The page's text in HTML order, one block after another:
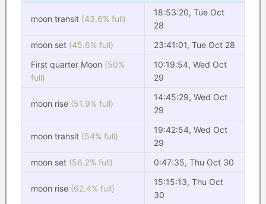
moon transit (43.6% full)
18:53:20, Tue Oct
28
moon set (45.6% full)
23:41:01, Tue Oct 28
First quarter Moon (50%
full)
10:19:54, Wed Oct
29
moon rise (51.9% full)
14:45:29, Wed Oct
29
moon transit (54% full)
19:42:54, Wed Oct
29
moon set (56.2% full) 0:47:35, Thu Oct 30
moon rise (62.4% full)
15:15:13, Thu Oct
30